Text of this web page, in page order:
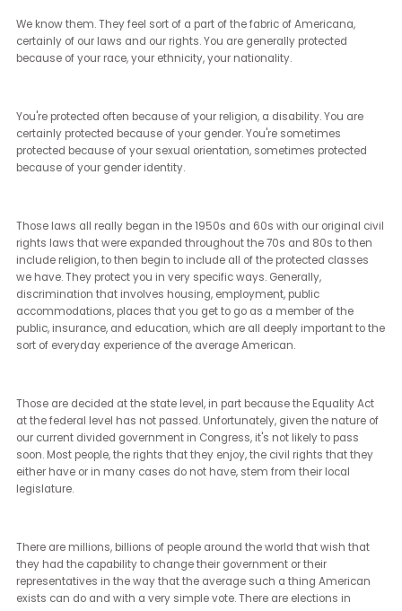
differences with the Department of Justice with how LGBTQ plus
discrimination could be treated legally.
[Janet Ledger] (5:54 - 6:03)
election in November?
[Brian Sims] (6:04 - 8:33)
Sure. First and foremost, and I think a lot of people know what I'm
about to say, but they may not know the sort of technicalities
discrimination.
We know them. They feel sort of a part of the fabric of Americana,
certainly of our laws and our rights. You are generally protected
You're protected often because of your religion, a disability. You
certainly protected because of your gender. You're sometimes